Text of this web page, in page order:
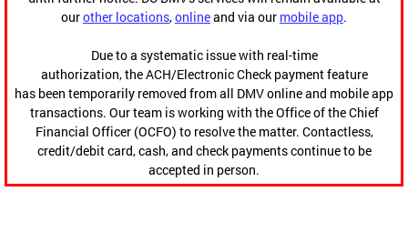
ourother locations,onlineand via our mobile app.
Due to a systematic issue with real-time
authorization, the ACH/Electronic Check payment feature
has been temporarily removed from all DMV online and mobile app
transactions. Our team is working with the Office of the Chief
Financial Officer (OCFO) to resolve the matter. Contactless,
credit/debit card, cash, and check payments continue to be
accepted in person.